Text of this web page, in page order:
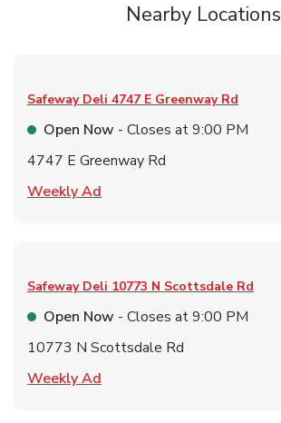
Nearby Locations
Safeway Deli 4747 E Greenway Rd
Open Now - Closes at9:00 PM
4747 E Greenway Rd
Weekly Ad
Safeway Deli 10773 N Scottsdale Rd
Open Now - Closes at9:00 PM
10773 N Scottsdale Rd
Weekly Ad